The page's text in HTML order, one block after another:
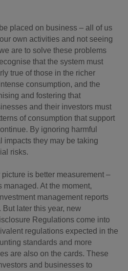
placed on business – all of us
own activities and not seeing
are to solve these problems
that the system must
true of those in the richer
consumption, and the
and fostering that
and their investors must
of consumption that support
By ignoring harmful
impacts they may be taking
risks.
is better measurement –
At the moment,
management reports
later this year, new
Regulations come into
regulations expected in the
standards and more
are also on the cards. These
and businesses to